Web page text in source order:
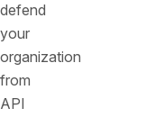
defend
your
organization
from
API